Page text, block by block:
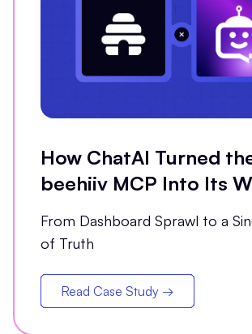
How ChatAI Turned
beehiiv MCP Into Its
Analytics Partner
From Dashboard Sprawl to a
of Truth
Read Case Study →